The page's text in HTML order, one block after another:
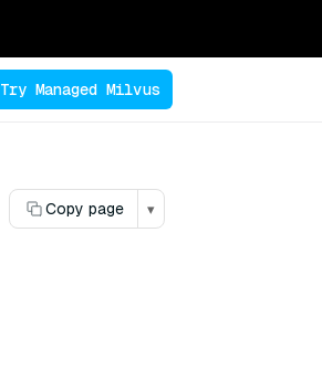
Try Managed Milvus
Copy page ▾